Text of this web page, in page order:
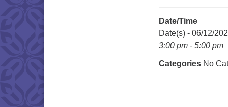
Date/Time
Date(s) - 06/12/
3:00 pm - 5:00 pm
Categories No